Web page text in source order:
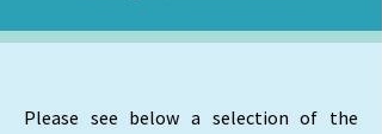
Please see below a selection of the